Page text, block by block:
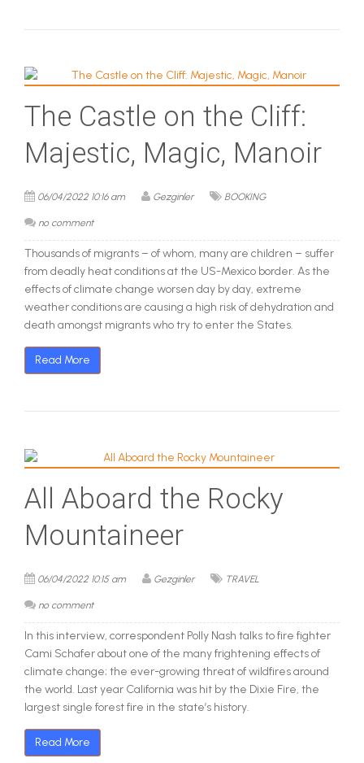
The Castle on the Cliff:
Majestic, Magic, Manoir
06/04/2022 10:16 am Gezginler BOOKING
no comment
Thousands of migrants – of whom, many are children – suffer
from deadly heat conditions at the US-Mexico border. As the
effects of climate change worsen day by day, extreme
weather conditions are causing a high risk of dehydration and
death amongst migrants who try to enter the States.
Read More
All Aboard the Rocky
Mountaineer
06/04/2022 10:15 am Gezginler TRAVEL
no comment
In this interview, correspondent Polly Nash talks to fire fighter
Cami Schafer about one of the many frightening effects of
climate change; the ever-growing threat of wildfires around
the world. Last year California was hit by the Dixie Fire, the
largest single forest fire in the state’s history.
Read More